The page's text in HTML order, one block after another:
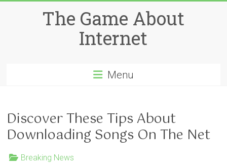
The Game About
Internet
Menu
Discover These Tips About
Downloading Songs On The Net
Breaking News